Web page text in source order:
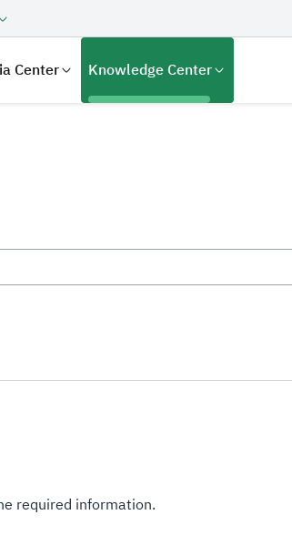
Center Knowledge Center
required information.